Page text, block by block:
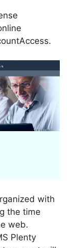
with
the time
web.
Plenty